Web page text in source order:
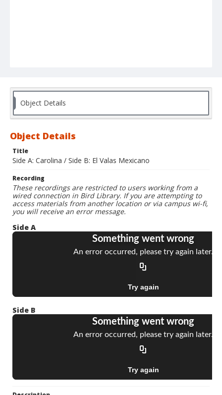
Object Details
Object Details
Title
Side A: Carolina / Side B: El Valas Mexicano
Recording
These recordings are restricted to users working from a
wired connection in Bird Library. If you are attempting to
access materials from another location or via campus wi-fi,
you will receive an error message.
Side A
Side B